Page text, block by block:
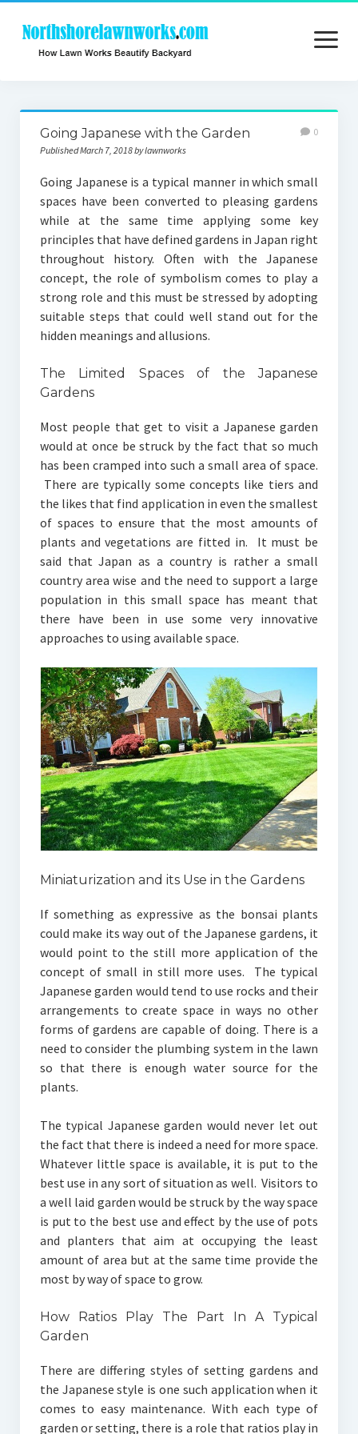
open
menu
Home
About
Privacy
Going Japanese with the Garden
Published March 7, 2018 by lawnworks
0
Going Japanese is a typical manner in which small
spaces have been converted to pleasing gardens
while at the same time applying some key
principles that have defined gardens in Japan right
throughout history. Often with the Japanese
concept, the role of symbolism comes to play a
strong role and this must be stressed by adopting
suitable steps that could well stand out for the
hidden meanings and allusions.
The Limited Spaces of the Japanese
Gardens
Most people that get to visit a Japanese garden
would at once be struck by the fact that so much
has been cramped into such a small area of space.
There are typically some concepts like tiers and
the likes that find application in even the smallest
of spaces to ensure that the most amounts of
plants and vegetations are fitted in. It must be
said that Japan as a country is rather a small
country area wise and the need to support a large
population in this small space has meant that
there have been in use some very innovative
approaches to using available space.
Miniaturization and its Use in the Gardens
If something as expressive as the bonsai plants
could make its way out of the Japanese gardens, it
would point to the still more application of the
concept of small in still more uses. The typical
Japanese garden would tend to use rocks and their
arrangements to create space in ways no other
forms of gardens are capable of doing. There is a
need to consider the plumbing system in the lawn
so that there is enough water source for the
plants.
The typical Japanese garden would never let out
the fact that there is indeed a need for more space.
Whatever little space is available, it is put to the
best use in any sort of situation as well. Visitors to
a well laid garden would be struck by the way space
is put to the best use and effect by the use of pots
and planters that aim at occupying the least
amount of area but at the same time provide the
most by way of space to grow.
How Ratios Play The Part In A Typical
Garden
There are differing styles of setting gardens and
the Japanese style is one such application when it
comes to easy maintenance. With each type of
garden or setting, there is a role that ratios play in